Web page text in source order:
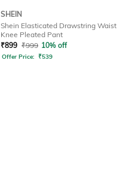
SHEIN
Shein Elasticated Drawstring Waist
Knee Pleated Pant
₹899 ₹999 10% off
Offer Price: ₹539